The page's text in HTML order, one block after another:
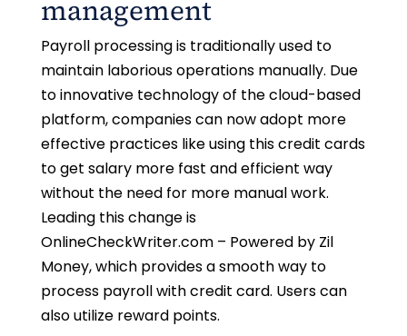
management
Payroll processing is traditionally used to
maintain laborious operations manually. Due
to innovative technology of the cloud-based
platform, companies can now adopt more
effective practices like using this credit cards
to get salary more fast and efficient way
without the need for more manual work.
Leading this change is
OnlineCheckWriter.com – Powered by Zil
Money, which provides a smooth way to
process payroll with credit card. Users can
also utilize reward points.